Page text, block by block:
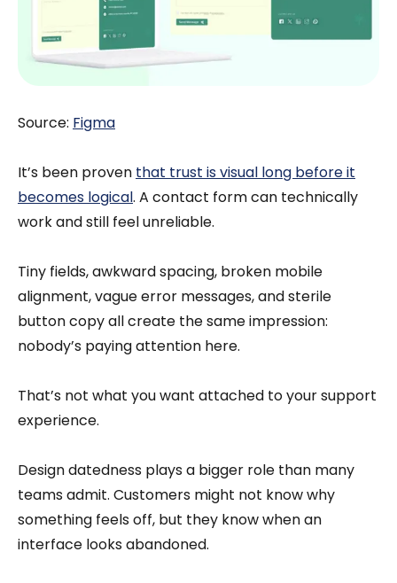
Source: Figma
It’s been proven that trust is visual long before it
becomes logical. A contact form can technically
work and still feel unreliable.
Tiny fields, awkward spacing, broken mobile
alignment, vague error messages, and sterile
button copy all create the same impression:
nobody’s paying attention here.
That’s not what you want attached to your support
experience.
Design datedness plays a bigger role than many
teams admit. Customers might not know why
something feels off, but they know when an
interface looks abandoned.